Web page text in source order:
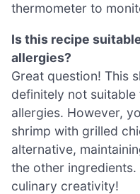
thermometer to
Is this recipe
allergies?
Great question! This
definitely not
allergies. However,
shrimp with grilled
alternative,
the other
culinary creativity!